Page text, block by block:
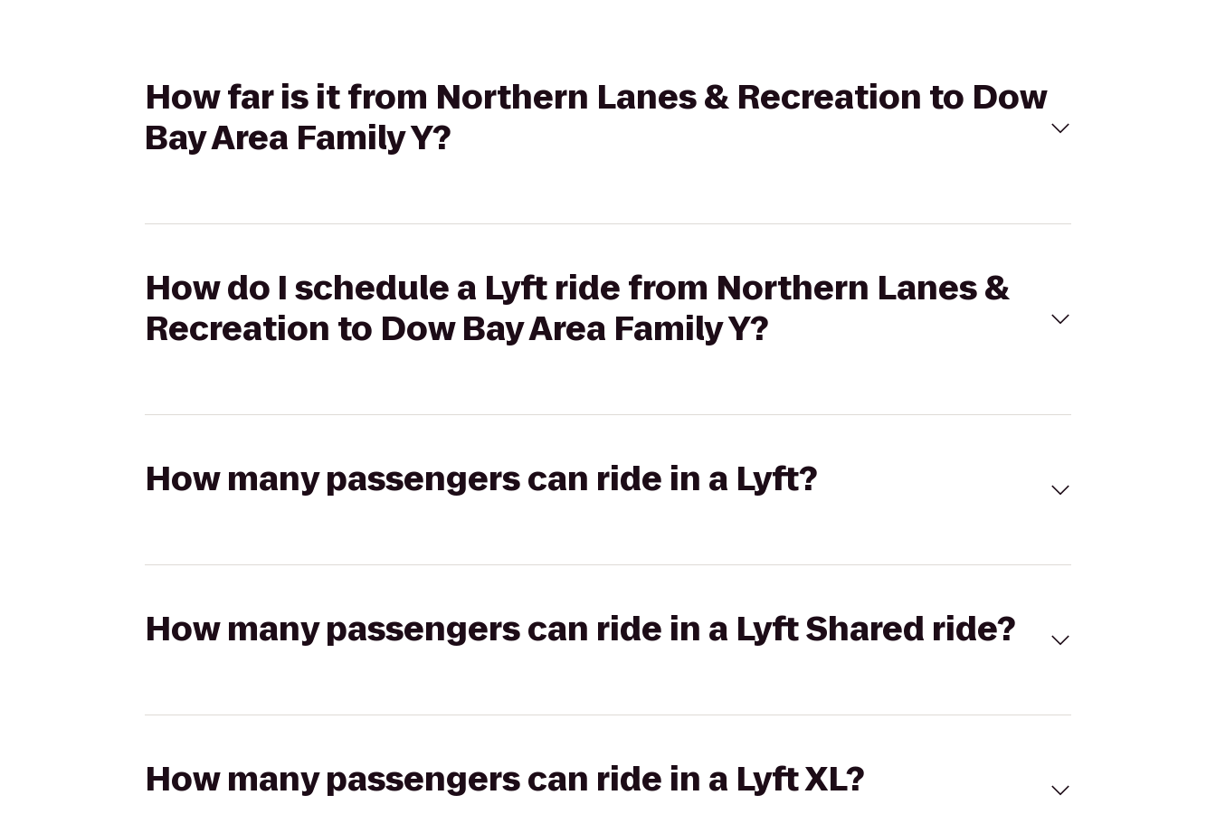
How far is it from Northern Lanes & Recreation to Dow
Bay Area Family Y?
How do I schedule a Lyft ride from Northern Lanes &
Recreation to Dow Bay Area Family Y?
How many passengers can ride in a Lyft?
How many passengers can ride in a Lyft Shared ride?
How many passengers can ride in a Lyft XL?